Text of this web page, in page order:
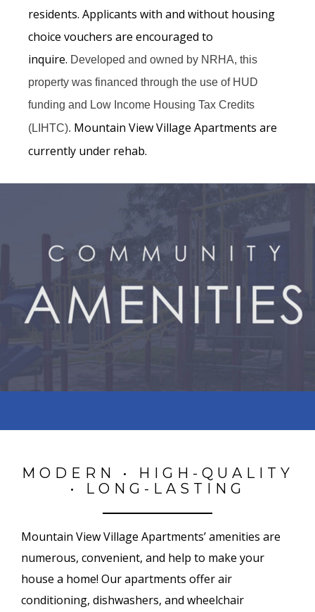
residents. Applicants with and without housing
choice vouchers are encouraged to
inquire. Developed and owned by NRHA, this
property was financed through the use of HUD
funding and Low Income Housing Tax Credits
(LIHTC). Mountain View Village Apartments are
currently under rehab.
MODERN • HIGH-QUALITY
• LONG-LASTING
Mountain View Village Apartments’ amenities are
numerous, convenient, and help to make your
house a home! Our apartments offer air
conditioning, dishwashers, and wheelchair